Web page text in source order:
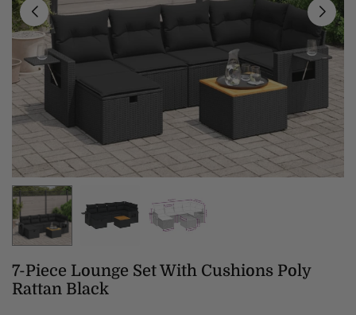
7-Piece Lounge Set With Cushions Poly
Rattan Black